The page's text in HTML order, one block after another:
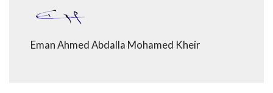
Eman Ahmed Abdalla Mohamed Kheir